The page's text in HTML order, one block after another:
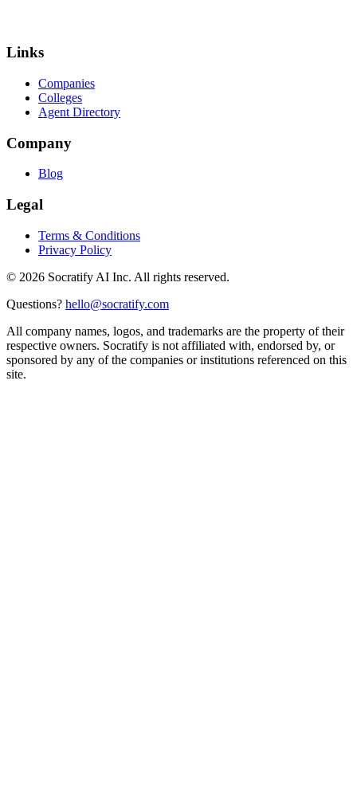
Links
Companies
Colleges
Agent Directory
Company
Blog
Legal
Terms & Conditions
Privacy Policy
© 2026 Socratify AI Inc. All rights reserved.
Questions? hello@socratify.com
All company names, logos, and trademarks are the property of their
respective owners. Socratify is not affiliated with, endorsed by, or
sponsored by any of the companies or institutions referenced on this
site.